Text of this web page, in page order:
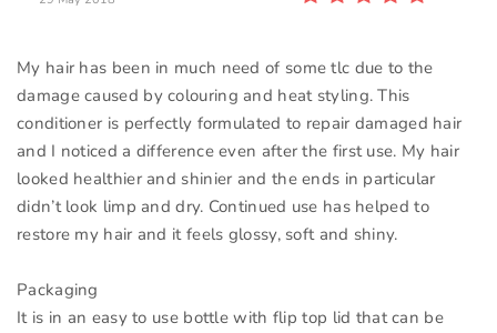
My hair has been in much need of some tlc due to the
damage caused by colouring and heat styling. This
conditioner is perfectly formulated to repair damaged hair
and I noticed a difference even after the first use. My hair
looked healthier and shinier and the ends in particular
didn’t look limp and dry. Continued use has helped to
restore my hair and it feels glossy, soft and shiny.
Packaging
It is in an easy to use bottle with flip top lid that can be